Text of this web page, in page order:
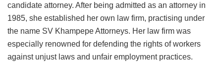
candidate attorney. After being admitted as an attorney in
1985, she established her own law firm, practising under
the name SV Khampepe Attorneys. Her law firm was
especially renowned for defending the rights of workers
against unjust laws and unfair employment practices.